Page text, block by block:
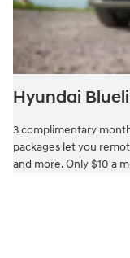
Hyundai
3 complimentary
packages let you
and more. Only $10 a